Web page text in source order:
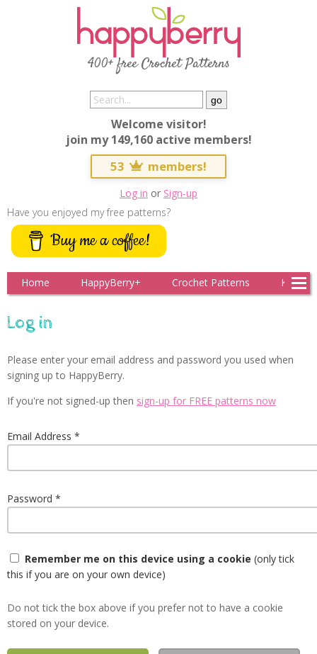
400+ free Crochet Patterns
Welcome visitor!
join my 149,160 active members!
53 members!
Log in or Sign-up
Have you enjoyed my free patterns?
Buy me a coffee!
Home HappyBerry+ Crochet Patterns
Log in
Please enter your email address and password you used when
signing up to HappyBerry.
If you're not signed-up then sign-up for FREE patterns now
Email Address
Password
Remember me on this device using a cookie (only tick
this if you are on your own device)
Do not tick the box above if you prefer not to have a cookie
stored on your device.